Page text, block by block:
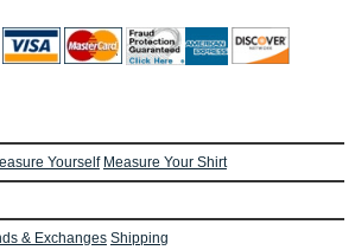
Yourself Measure Your Shirt
& Exchanges Shipping